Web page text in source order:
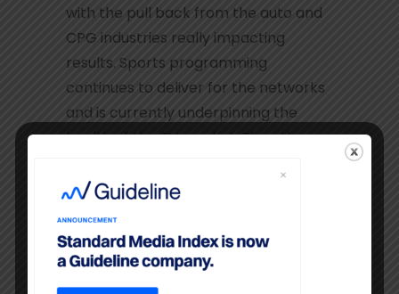
with the pull back from the auto and
CPG industries really impacting
results. Sports programming
continues to deliver for the networks
and is currently underpinning the
health of the TV market. The other
of News programming that is
shooting the lights out with sky-high
ratings being delivered as the country
is transfixed with the drama unfolding
in Washington. Entertainment